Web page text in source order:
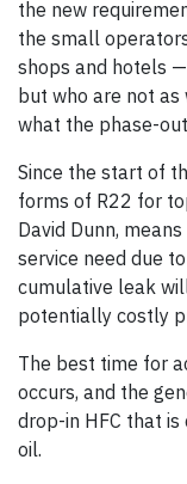
the new
the small
shops and hotels
but who are not
what the phase-
Since the start of
forms of R22 for
David Dunn,
service need due
cumulative leak
potentially costly
The best time for
occurs, and the
drop-in HFC that
oil.